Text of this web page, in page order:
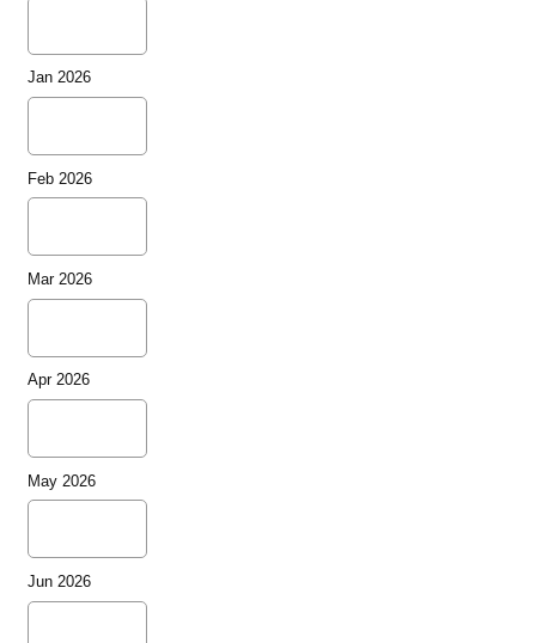
Jan 2026
Feb 2026
Mar 2026
Apr 2026
May 2026
Jun 2026